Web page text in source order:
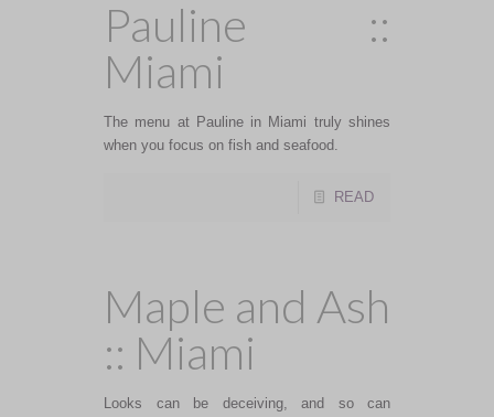
Pauline ::
Miami
The menu at Pauline in Miami truly shines
when you focus on fish and seafood.
READ
Maple and Ash
:: Miami
Looks can be deceiving, and so can